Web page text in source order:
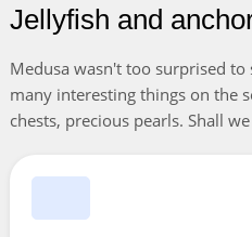
Jellyfish and
Medusa wasn't too surprised
many interesting things on the
chests, precious pearls. Shall